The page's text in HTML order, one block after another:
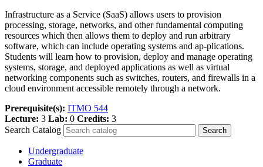
Infrastructure as a Service (SaaS) allows users to provision
processing, storage, networks, and other fundamental computing
resources which then allows them to deploy and run arbitrary
software, which can include operating systems and ap-plications.
Students will learn how to provision, deploy and manage operating
systems, storage, and deployed applications as well as virtual
networking components such as switches, routers, and firewalls in a
cloud environment accessible remotely through a network.
Prerequisite(s): ITMO 544
Lecture: 3 Lab: 0 Credits: 3
Search Catalog
Undergraduate
Graduate